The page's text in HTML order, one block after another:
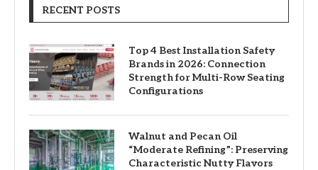
RECENT POSTS
Top 4 Best Installation Safety
Brands in 2026: Connection
Strength for Multi-Row Seating
Configurations
Walnut and Pecan Oil
“Moderate Refining”: Preserving
Characteristic Nutty Flavors